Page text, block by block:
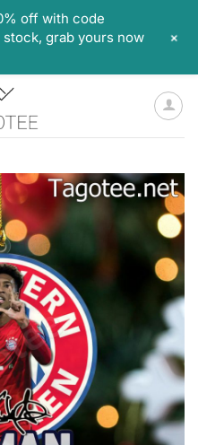
off with code
stock, grab yours now
+